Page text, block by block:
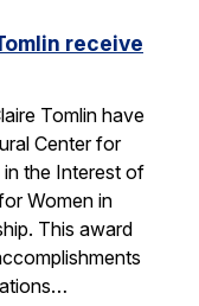
receive
Tomlin have
Center for
the Interest of
Women in
This award